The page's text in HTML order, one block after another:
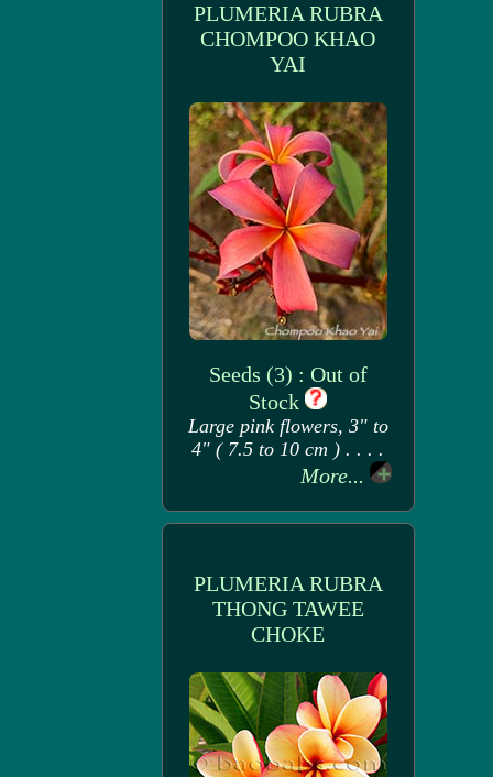
PLUMERIA RUBRA
CHOMPOO KHAO
YAI
Seeds (3) : Out of
Stock
Large pink flowers, 3" to
4" ( 7.5 to 10 cm ) . . . .
More...
PLUMERIA RUBRA
THONG TAWEE
CHOKE